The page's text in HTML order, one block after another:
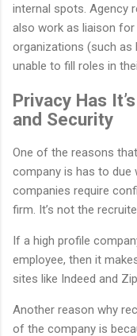
internal spots. Agency
also work as liaison
organizations (such
unable to fill roles in
Privacy Has
and Security
One of the reasons
company is has to due
companies require
firm. It’s not the
If a high profile
employee, then it
sites like Indeed and
Another reason why
of the company is